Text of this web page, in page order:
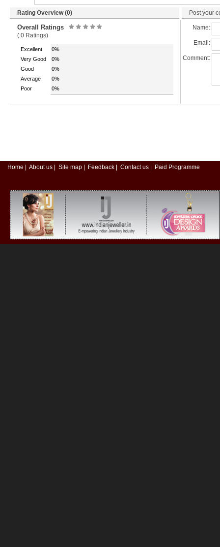
Rating Overview (0)
Overall Ratings
( 0 Ratings)
Excellent
Very Good
Good
Average
Poor
0%
0%
0%
0%
0%
Post your
Name:
Email:
Comment:
Home About us Site map Feedback Contact us Paid Programme